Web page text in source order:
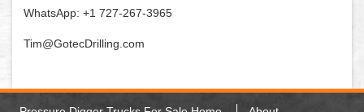
WhatsApp: +1 727-267-3965
Tim@GotecDrilling.com